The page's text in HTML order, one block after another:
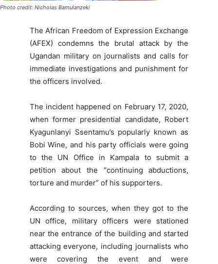
Photo credit: Nicholas Bamulanzeki
The African Freedom of Expression Exchange
(AFEX) condemns the brutal attack by the
Ugandan military on journalists and calls for
immediate investigations and punishment for
the officers involved.
The incident happened on February 17, 2020,
when former presidential candidate, Robert
Kyagunlanyi Ssentamu’s popularly known as
Bobi Wine, and his party officials were going
to the UN Office in Kampala to submit a
petition about the “continuing abductions,
torture and murder” of his supporters.
According to sources, when they got to the
UN office, military officers were stationed
near the entrance of the building and started
attacking everyone, including journalists who
were covering the event and were